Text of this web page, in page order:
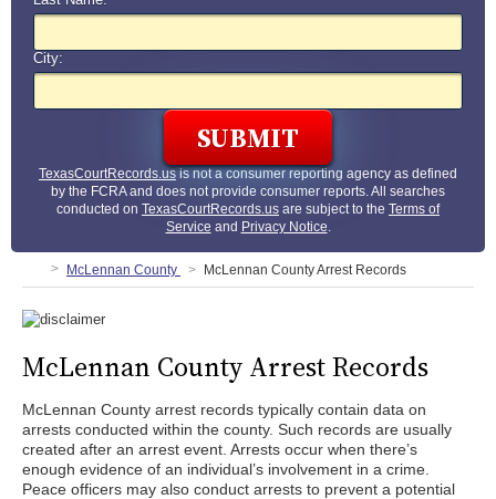
City:
TexasCourtRecords.usis not a consumer reporting agency as defined
by the FCRA and does not provide consumer reports. All searches
conducted on TexasCourtRecords.us are subject to the Terms of
Service and Privacy Notice.
McLennan County McLennan County Arrest Records
McLennan County Arrest Records
McLennan County arrest records typically contain data on
arrests conducted within the county. Such records are usually
created after an arrest event. Arrests occur when there’s
enough evidence of an individual’s involvement in a crime.
Peace officers may also conduct arrests to prevent a potential